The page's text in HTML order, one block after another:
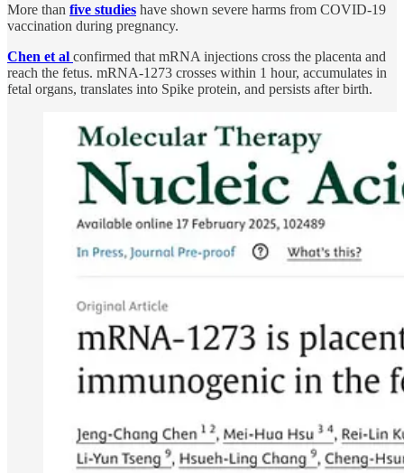
More than five studies have shown severe harms from COVID-19
vaccination during pregnancy.
Chen et al confirmed that mRNA injections cross the placenta and
reach the fetus. mRNA-1273 crosses within 1 hour, accumulates in
fetal organs, translates into Spike protein, and persists after birth.